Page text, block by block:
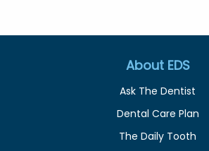
About EDS
Ask The Dentist
Dental Care Plan
The Daily Tooth